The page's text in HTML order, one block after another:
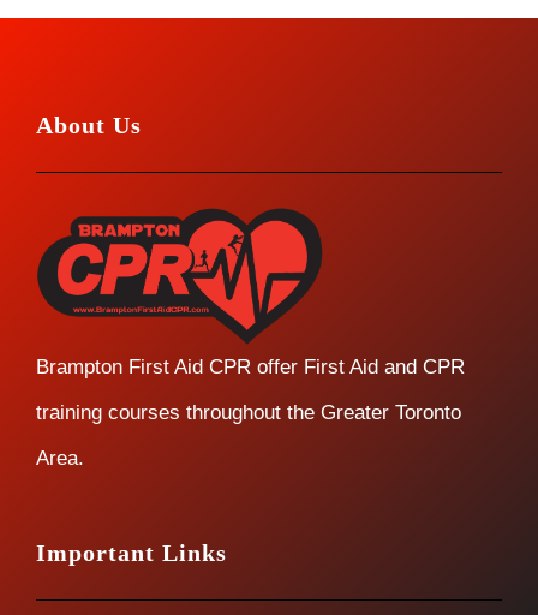
About Us
Brampton First Aid CPR offer First Aid and CPR
training courses throughout the Greater Toronto
Area.
Important Links